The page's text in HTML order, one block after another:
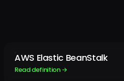
AWS Elastic BeanStalk
Read definition →